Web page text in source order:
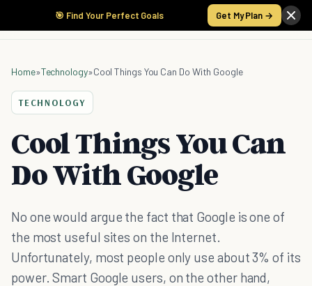
🎯 Find Your Perfect Goals Get My Plan →
Home»Technology»Cool Things You Can Do With Google
TECHNOLOGY
Cool Things You Can
Do With Google
No one would argue the fact that Google is one of
the most useful sites on the Internet.
Unfortunately, most people only use about 3% of its
power. Smart Google users, on the other hand,